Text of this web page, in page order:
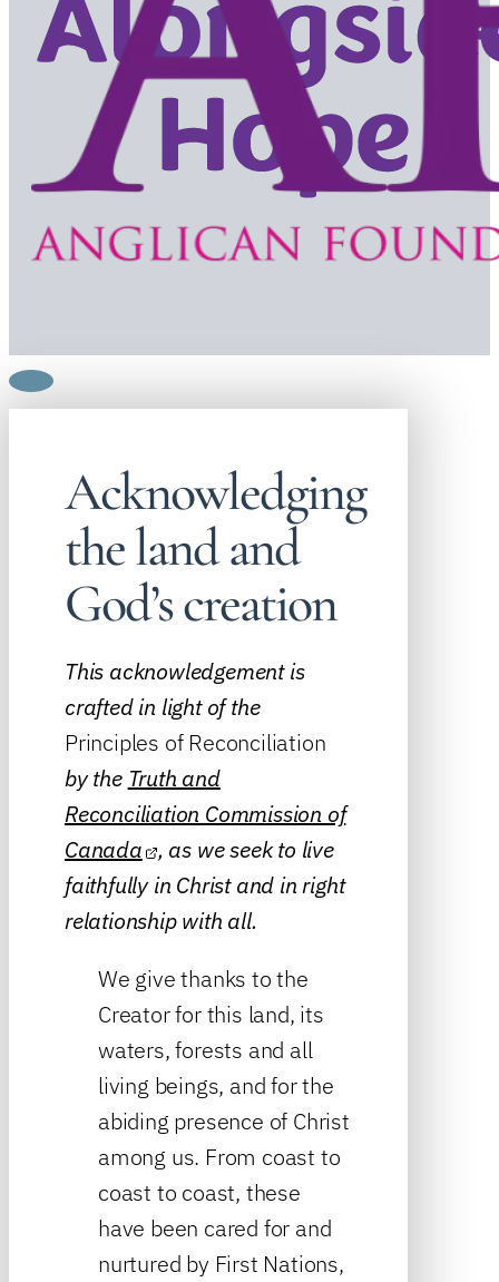
Acknowledging
the land and
God’s creation
This acknowledgement is
crafted in light of the
Principles of Reconciliation
by the Truth and
Reconciliation Commission of
Canada , as we seek to live
faithfully in Christ and in right
relationship with all.
We give thanks to the
Creator for this land, its
waters, forests and all
living beings, and for the
abiding presence of Christ
among us. From coast to
coast to coast, these
have been cared for and
nurtured by First Nations,